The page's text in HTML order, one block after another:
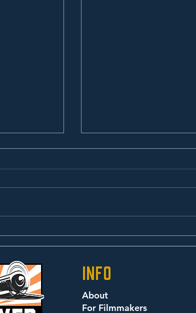
info
About
For Filmmakers